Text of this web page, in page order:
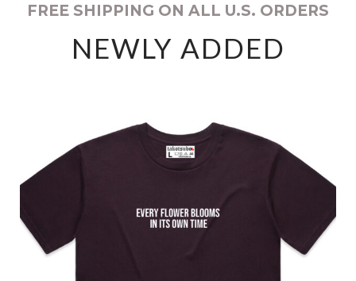
FREE SHIPPING ON ALL U.S. ORDERS
NEWLY ADDED